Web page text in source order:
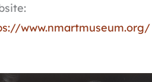
www.nmartmuseum.org/